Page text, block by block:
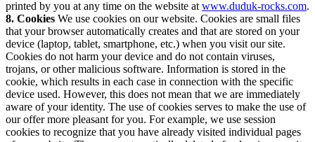
printed by you at any time on the website atwww.duduk-rocks.com.
8. Cookies We use cookies on our website. Cookies are small files
that your browser automatically creates and that are stored on your
device (laptop, tablet, smartphone, etc.) when you visit our site.
Cookies do not harm your device and do not contain viruses,
trojans, or other malicious software. Information is stored in the
cookie, which results in each case in connection with the specific
device used. However, this does not mean that we are immediately
aware of your identity. The use of cookies serves to make the use of
our offer more pleasant for you. For example, we use session
cookies to recognize that you have already visited individual pages